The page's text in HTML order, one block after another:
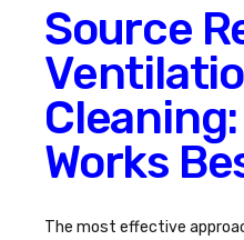
Source
Works
The most effective